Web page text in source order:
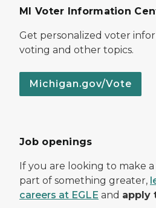
MI Voter Information
Get personalized voter
voting and other topics.
Michigan.gov/Vote
Job openings
If you are looking to make
part of something greater,
careers at EGLE and apply